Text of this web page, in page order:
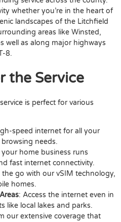
whether you’re in the heart of
landscapes of the Litchfield
areas like Winsted,
well as along major highways
8.
the Service
is perfect for various
speed internet for all your
needs.
your home business runs
fast internet connectivity.
go with our vSIM technology,
homes.
: Access the internet even in
like local lakes and parks.
our extensive coverage that